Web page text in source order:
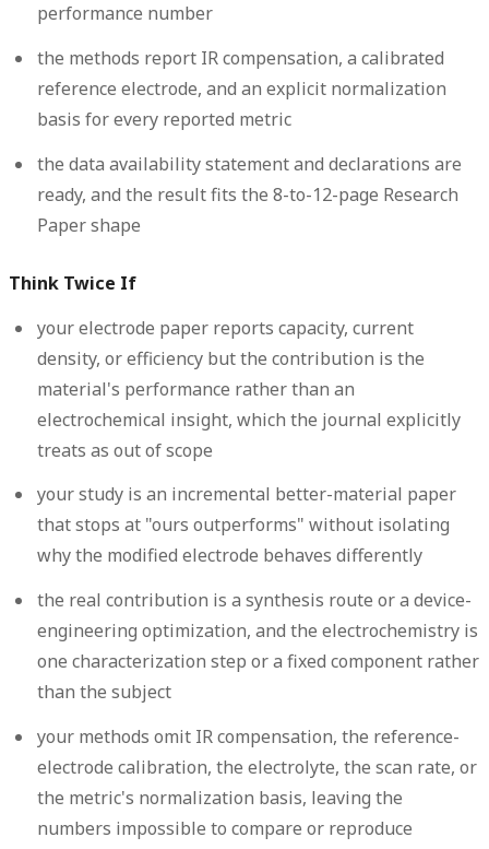
performance number
the methods report IR compensation, a calibrated
reference electrode, and an explicit normalization
basis for every reported metric
the data availability statement and declarations are
ready, and the result fits the 8-to-12-page Research
Paper shape
Think Twice If
your electrode paper reports capacity, current
density, or efficiency but the contribution is the
material's performance rather than an
electrochemical insight, which the journal explicitly
treats as out of scope
your study is an incremental better-material paper
that stops at "ours outperforms" without isolating
why the modified electrode behaves differently
the real contribution is a synthesis route or a device-
engineering optimization, and the electrochemistry is
one characterization step or a fixed component rather
than the subject
your methods omit IR compensation, the reference-
electrode calibration, the electrolyte, the scan rate, or
the metric's normalization basis, leaving the
numbers impossible to compare or reproduce